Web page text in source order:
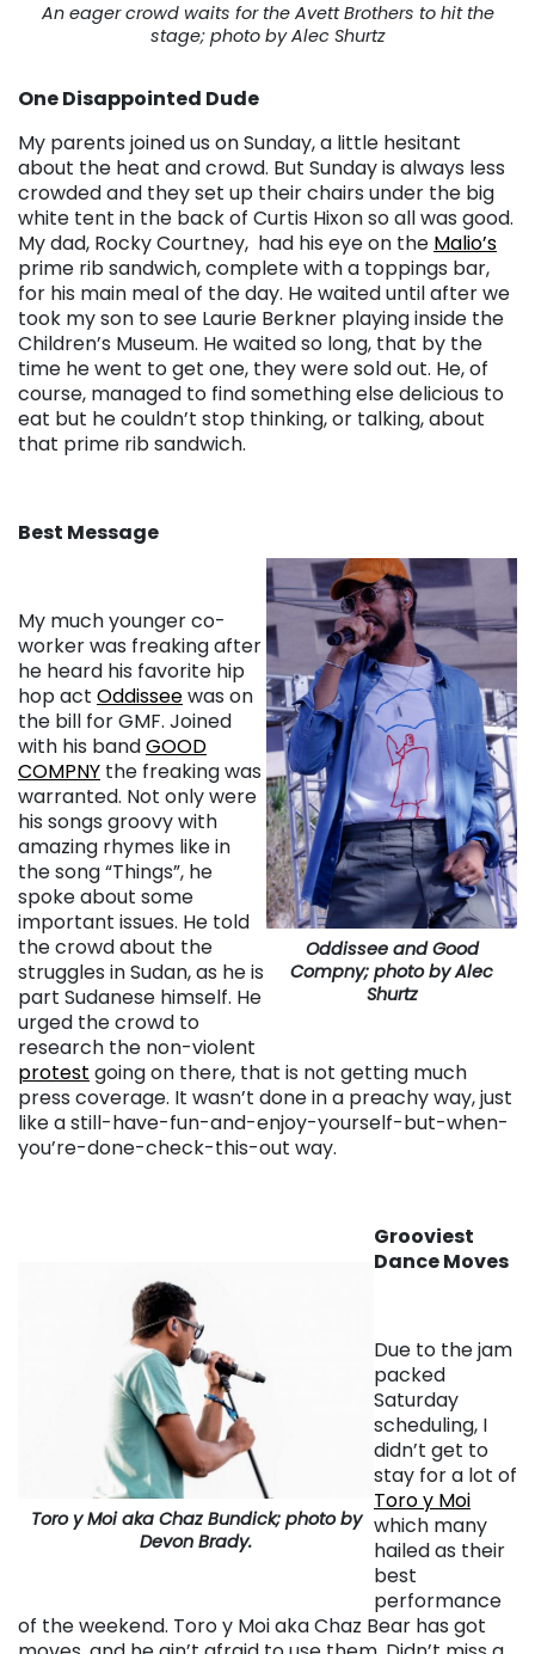
An eager crowd waits for the Avett Brothers to hit the
stage; photo by Alec Shurtz
One Disappointed Dude
My parents joined us on Sunday, a little hesitant
about the heat and crowd. But Sunday is always less
crowded and they set up their chairs under the big
white tent in the back of Curtis Hixon so all was good.
My dad, Rocky Courtney, had his eye on the Malio’s
prime rib sandwich, complete with a toppings bar,
for his main meal of the day. He waited until after we
took my son to see Laurie Berkner playing inside the
Children’s Museum. He waited so long, that by the
time he went to get one, they were sold out. He, of
course, managed to find something else delicious to
eat but he couldn’t stop thinking, or talking, about
that prime rib sandwich.
Oddissee and Good
Compny; photo by Alec
Shurtz
Best Message
My much younger co-
worker was freaking after
he heard his favorite hip
hop act Oddisseewas on
the bill for GMF. Joined
with his bandGOOD
COMPNY the freaking was
warranted. Not only were
his songs groovy with
amazing rhymes like in
the song “Things”, he
spoke about some
important issues. He told
the crowd about the
struggles in Sudan, as he is
part Sudanese himself. He
urged the crowd to
research the non-violent
protest going on there, that is not getting much
press coverage. It wasn’t done in a preachy way, just
like a still-have-fun-and-enjoy-yourself-but-when-
you’re-done-check-this-out way.
Toro y Moi aka Chaz Bundick; photo by
Devon Brady.
Grooviest
Dance Moves
Due to the jam
packed
Saturday
scheduling, I
didn’t get to
stay for a lot of
Toro y Moi
which many
hailed as their
best
performance
of the weekend. Toro y Moi aka Chaz Bear has got